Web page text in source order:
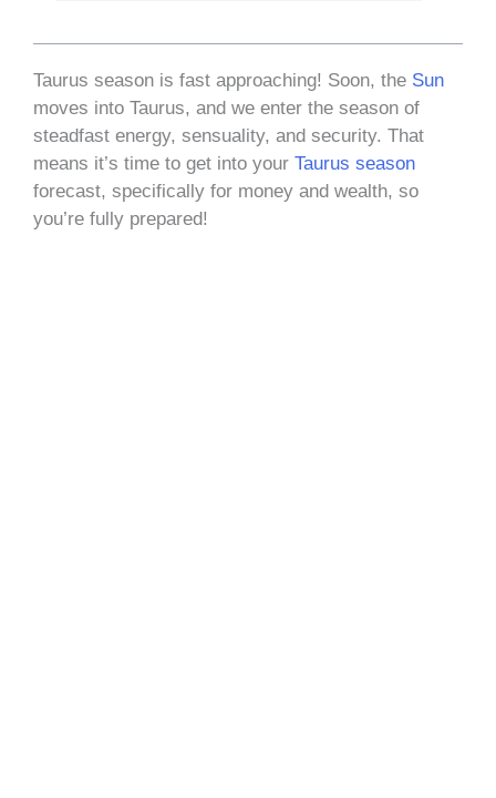
Taurus season is fast approaching! Soon, the Sun
moves into Taurus, and we enter the season of
steadfast energy, sensuality, and security. That
means it’s time to get into your Taurus season
forecast, specifically for money and wealth, so
you’re fully prepared!